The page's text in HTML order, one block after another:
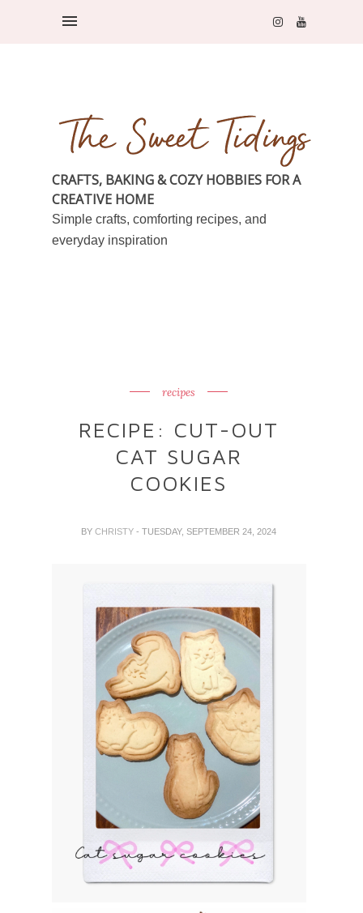
CRAFTS, BAKING & COZY HOBBIES FOR A
CREATIVE HOME
Simple crafts, comforting recipes, and
everyday inspiration
recipes
RECIPE: CUT-OUT
CAT SUGAR
COOKIES
BYCHRISTY- TUESDAY, SEPTEMBER 24, 2024